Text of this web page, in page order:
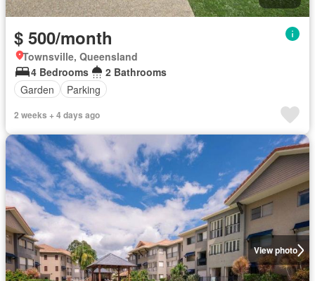
$ 500/month
Townsville, Queensland
4 Bedrooms
2 Bathrooms
Garden
Parking
2 weeks + 4 days ago
View photo